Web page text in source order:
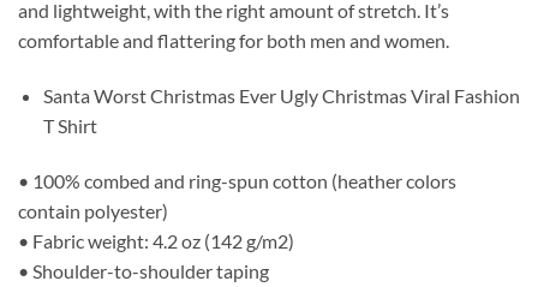
and lightweight, with the right amount of stretch. It’s
comfortable and flattering for both men and women.
Santa Worst Christmas Ever Ugly Christmas Viral Fashion
T Shirt
• 100% combed and ring-spun cotton (heather colors
contain polyester)
• Fabric weight: 4.2 oz (142 g/m2)
• Shoulder-to-shoulder taping